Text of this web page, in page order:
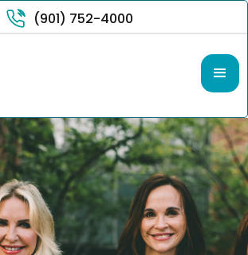
(901) 752-4000